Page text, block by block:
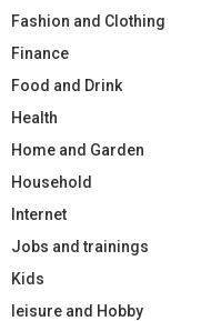
Fashion and Clothing
Finance
Food and Drink
Health
Home and Garden
Household
Internet
Jobs and trainings
Kids
leisure and Hobby